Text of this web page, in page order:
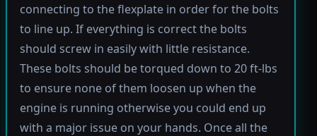
connecting to the flexplate in order for the bolts
to line up. If everything is correct the bolts
should screw in easily with little resistance.
These bolts should be torqued down to 20 ft-lbs
to ensure none of them loosen up when the
engine is running otherwise you could end up
with a major issue on your hands. Once all the